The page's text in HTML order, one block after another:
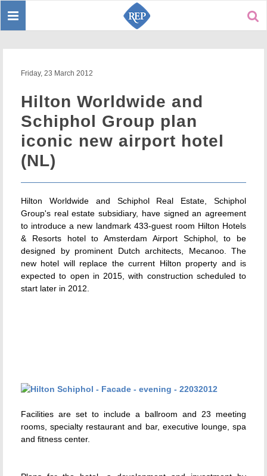
Toggle
Friday, 23 March 2012
Hilton Worldwide and
Schiphol Group plan
iconic new airport hotel
(NL)
Hilton Worldwide and Schiphol Real Estate, Schiphol
Group's real estate subsidiary, have signed an agreement
to introduce a new landmark 433-guest room Hilton Hotels
& Resorts hotel to Amsterdam Airport Schiphol, to be
designed by prominent Dutch architects, Mecanoo. The
new hotel will replace the current Hilton property and is
expected to open in 2015, with construction scheduled to
start later in 2012.
Facilities are set to include a ballroom and 23 meeting
rooms, specialty restaurant and bar, executive lounge, spa
and fitness center.